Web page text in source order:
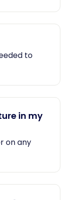
to
in my
on any